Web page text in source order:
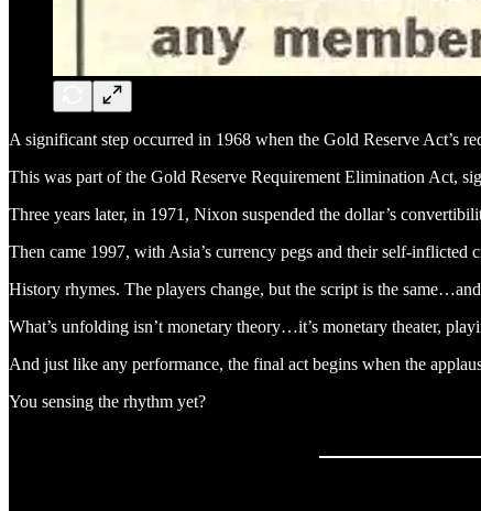
A significant step occurred in 1968 when the Gold Reserve Act’s
This was part of the Gold Reserve Requirement Elimination Act,
Three years later, in 1971, Nixon suspended the dollar’s
Then came 1997, with Asia’s currency pegs and their self-
History rhymes. The players change, but the script is the
What’s unfolding isn’t monetary theory…it’s monetary theater,
And just like any performance, the final act begins when the
You sensing the rhythm yet?